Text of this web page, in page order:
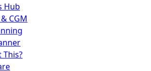
Hub
CGM
This?